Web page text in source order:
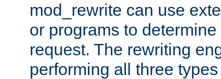
mod_rewrite can use
or programs to
request. The rewriting
performing all three